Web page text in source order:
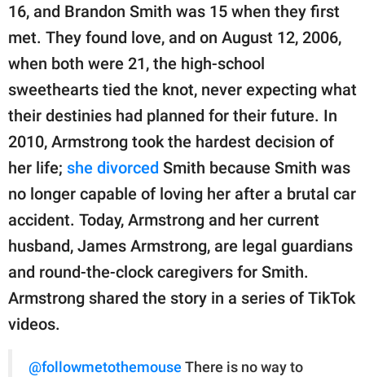
SCOOP UPWORTHY is
part of
GOOD Worldwide Inc.
publishing
family.
© GOOD Worldwide Inc.
All Rights Reserved.
16, and Brandon Smith was 15 when they first
met. They found love, and on August 12, 2006,
when both were 21, the high-school
sweethearts tied the knot, never expecting what
their destinies had planned for their future. In
2010, Armstrong took the hardest decision of
her life; she divorced Smith because Smith was
no longer capable of loving her after a brutal car
accident. Today, Armstrong and her current
husband, James Armstrong, are legal guardians
and round-the-clock caregivers for Smith.
Armstrong shared the story in a series of TikTok
videos.
@followmetothemouse There is no way to